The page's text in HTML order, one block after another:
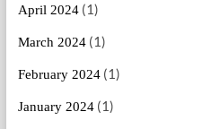
April 2024(1)
March 2024(1)
February 2024(1)
January 2024(1)